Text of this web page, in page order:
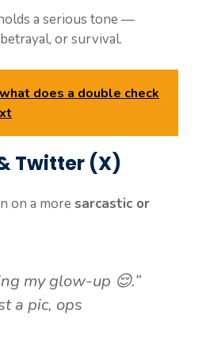
a serious tone —
or survival.
what does a double check
Twitter (X)
on a more sarcastic or
my glow-up 😌.”
a pic, ops